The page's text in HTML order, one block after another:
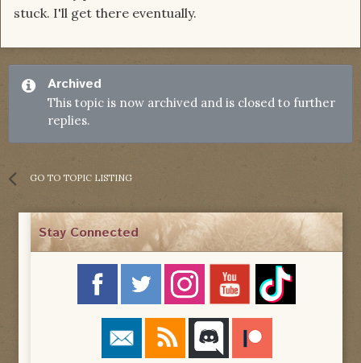
stuck. I'll get there eventually.
Archived
This topic is now archived and is closed to further
replies.
GO TO TOPIC LISTING
Stay Connected